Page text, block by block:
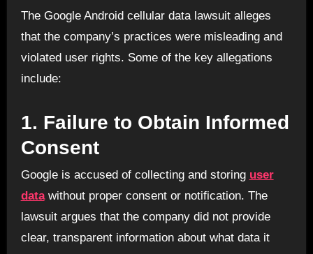
The Google Android cellular data lawsuit alleges
that the company’s practices were misleading and
violated user rights. Some of the key allegations
include:
1. Failure to Obtain Informed
Consent
Google is accused of collecting and storing user
datawithout proper consent or notification. The
lawsuit argues that the company did not provide
clear, transparent information about what data it